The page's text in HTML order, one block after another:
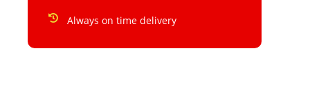
Always on time delivery